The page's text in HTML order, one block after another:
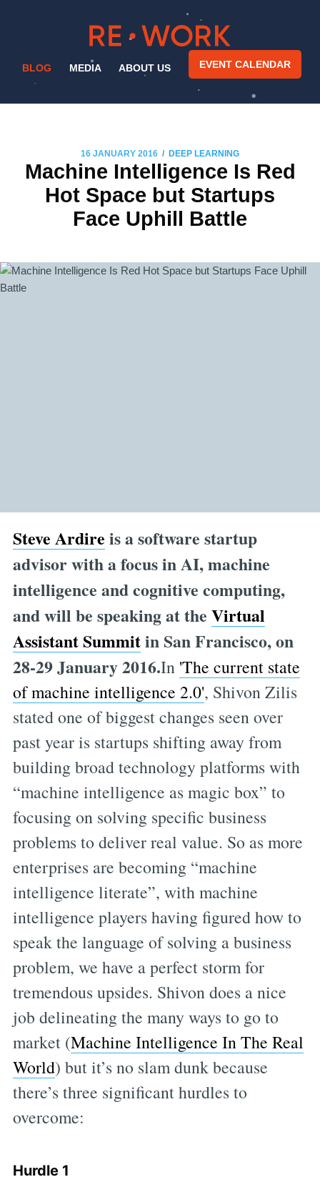
BLOG MEDIA ABOUT US EVENT CALENDAR
16 JANUARY 2016 / DEEP LEARNING
Machine Intelligence Is Red
Hot Space but Startups
Face Uphill Battle
Steve Ardire is a software startup
advisor with a focus in AI, machine
intelligence and cognitive computing,
and will be speaking at the Virtual
Assistant Summitin San Francisco, on
28-29 January 2016.In 'The current state
of machine intelligence 2.0', Shivon Zilis
stated one of biggest changes seen over
past year is startups shifting away from
building broad technology platforms with
“machine intelligence as magic box” to
focusing on solving specific business
problems to deliver real value. So as more
enterprises are becoming “machine
intelligence literate”, with machine
intelligence players having figured how to
speak the language of solving a business
problem, we have a perfect storm for
tremendous upsides. Shivon does a nice
job delineating the many ways to go to
market (Machine Intelligence In The Real
World) but it’s no slam dunk because
there’s three significant hurdles to
overcome:
Hurdle 1